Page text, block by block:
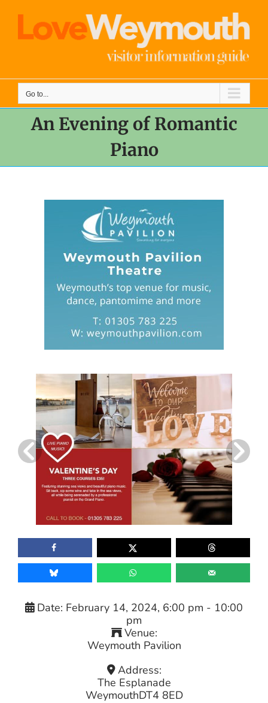
content
Go to...
An Evening of Romantic
Piano
Date: February 14, 2024, 6:00 pm - 10:00
pm
Venue:
Weymouth Pavilion
Address:
The Esplanade
WeymouthDT4 8ED